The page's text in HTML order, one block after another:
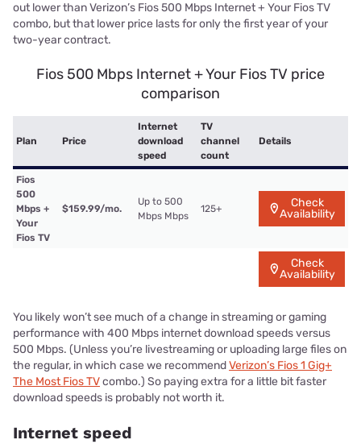
out lower than Verizon’s Fios 500 Mbps Internet + Your Fios TV
combo, but that lower price lasts for only the first year of your
two-year contract.
Fios 500 Mbps Internet + Your Fios TV price
comparison
Plan Price
Internet
download
speed
TV
channel
count
Details
Fios
500
Mbps +
Your
Fios TV
$159.99/mo.
Up to 500
Mbps Mbps
125+
Check
Availability
Check
Availability
You likely won’t see much of a change in streaming or gaming
performance with 400 Mbps internet download speeds versus
500 Mbps. (Unless you’re livestreaming or uploading large files on
the regular, in which case we recommendVerizon’s Fios 1 Gig+
The Most Fios TVcombo.) So paying extra for a little bit faster
download speeds is probably not worth it.
Internet speed